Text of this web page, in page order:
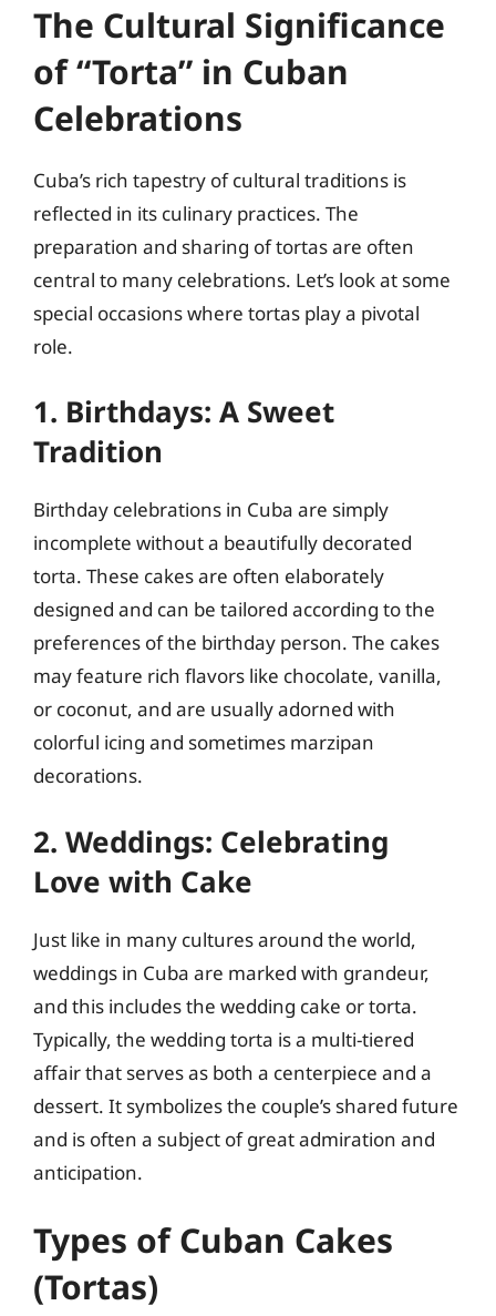
The Cultural Significance
of “Torta” in Cuban
Celebrations
Cuba’s rich tapestry of cultural traditions is
reflected in its culinary practices. The
preparation and sharing of tortas are often
central to many celebrations. Let’s look at some
special occasions where tortas play a pivotal
role.
1. Birthdays: A Sweet
Tradition
Birthday celebrations in Cuba are simply
incomplete without a beautifully decorated
torta. These cakes are often elaborately
designed and can be tailored according to the
preferences of the birthday person. The cakes
may feature rich flavors like chocolate, vanilla,
or coconut, and are usually adorned with
colorful icing and sometimes marzipan
decorations.
2. Weddings: Celebrating
Love with Cake
Just like in many cultures around the world,
weddings in Cuba are marked with grandeur,
and this includes the wedding cake or torta.
Typically, the wedding torta is a multi-tiered
affair that serves as both a centerpiece and a
dessert. It symbolizes the couple’s shared future
and is often a subject of great admiration and
anticipation.
Types of Cuban Cakes
(Tortas)